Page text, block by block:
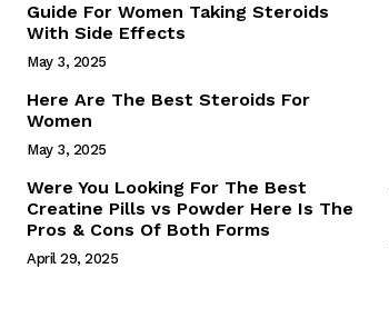
Guide For Women Taking Steroids
With Side Effects
May 3, 2025
Here Are The Best Steroids For
Women
May 3, 2025
Were You Looking For The Best
Creatine Pills vs Powder Here Is The
Pros & Cons Of Both Forms
April 29, 2025